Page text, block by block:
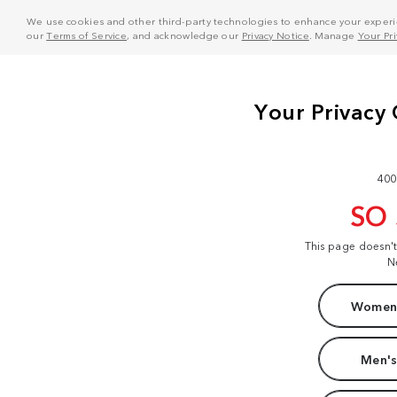
We use cookies and other third-party technologies to enhance your
ourTerms of Service, and acknowledge our Privacy Notice . Manage Your
SO
This page